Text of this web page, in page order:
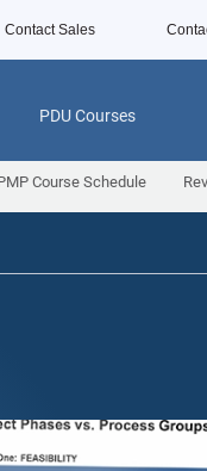
Contact Sales
PDU Courses
Course Schedule